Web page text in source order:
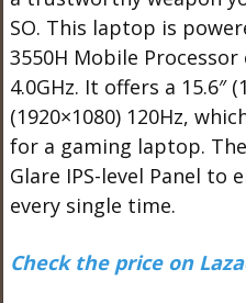
SO. This laptop is
3550H Mobile
4.0GHz. It offers a 15.6″
(1920×1080) 120Hz,
for a gaming laptop.
Glare IPS-level Panel to
every single time.
Check the price on